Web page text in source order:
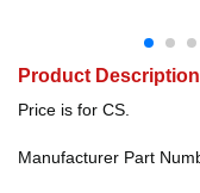
Product Description
Price is for CS.
Manufacturer Part